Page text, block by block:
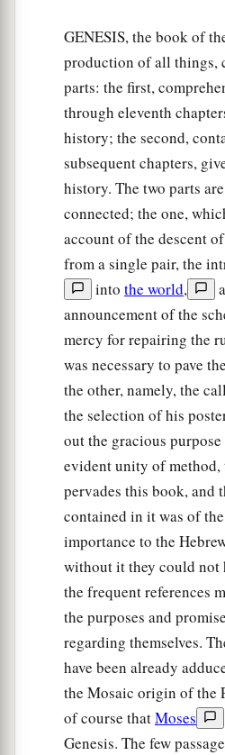
own house, and went in
He divided his forces
and he and his servantsa
pursued them as far as
Damascus. ‡
So heabrought back all
brought back his brother
well as the women and
And the king of Sodoma
at the Valley of Shaveh
Valley),c
after his return
Chedorlaomer and the
Abram and Melchizedek
ThenaMelchizedek king
c
Most High.
And he blessed him and
“Blessed be Abram of God
Possessor of heaven and
And blessed be God
Who has delivered your
hand.” And he gave him
GENESIS, the book of
production of all things,
parts: the first,
through eleventh
history; the second,
subsequent chapters,
history. The two parts
connected; the one,
account of the descent
from a single pair, the
into the world,
announcement of the
mercy for repairing the
was necessary to pave
the other, namely, the
the selection of his
out the gracious
evident unity of method,
pervades this book, and
contained in it was of
importance to the
without it they could not
the frequent references
the purposes and
regarding themselves.
have been already
the Mosaic origin of the
of course thatMoses
Genesis. The few